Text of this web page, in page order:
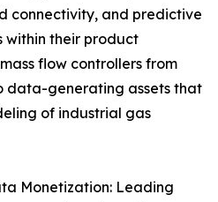
connectivity, and predictive
within their product
flow controllers from
data-generating assets that
of industrial gas
Monetization: Leading